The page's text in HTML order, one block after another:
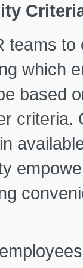
teams
which
based
criteria.